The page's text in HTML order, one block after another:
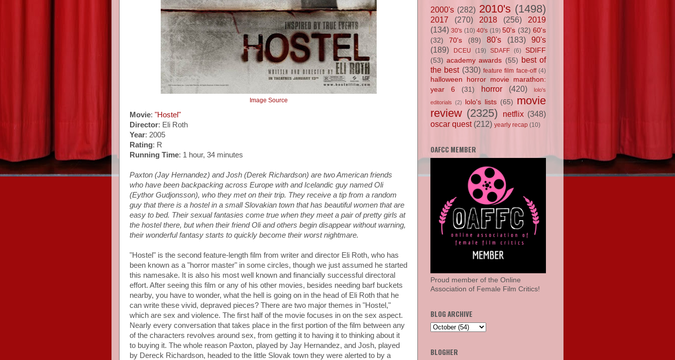
Image Source
Movie: "Hostel"
Director: Eli Roth
Year: 2005
Rating: R
Running Time: 1 hour, 34 minutes
Paxton (Jay Hernandez) and Josh (Derek Richardson) are two American friends
who have been backpacking across Europe with and Icelandic guy named Oli
(Eythor Gudjonsson), who they met on their trip. They receive a tip from a random
guy that there is a hostel in a small Slovakian town that has beautiful women that are
easy to bed. Their sexual fantasies come true when they meet a pair of pretty girls at
the hostel there, but when their friend Oli and others begin disappear without warning,
their wonderful fantasy starts to quickly become their worst nightmare.
"Hostel" is the second feature-length film from writer and director Eli Roth, who has
been known as a "horror master" in some circles, though we just assumed he started
this namesake. It is also his most well known and financially successful directoral
effort. After seeing this film or any of his other movies, besides needing barf buckets
nearby, you have to wonder, what the hell is going on in the head of Eli Roth that he
can write these vivid, depraved pieces? There are two major themes in "Hostel,"
which are sex and violence. The first half of the movie focuses in on the sex aspect.
Nearly every conversation that takes place in the first portion of the film between any
of the characters revolves around sex, from getting it to having it to thinking about it
to buying it. The whole reason Paxton, played by Jay Hernandez, and Josh, played
by Dereck Richardson, headed to the little Slovak town they were alerted to by a
2000's (282) 2010's (1498)
2017 (270) 2018 (256)
2019
(134) 30's (10) 40's (19) 50's (32) 60's
(32)
70's (89) 80's (183)
90's
(189)
DCEU (19) SDAFF (6)
SDIFF
(53) academy awards (55) best of
the best (330) feature film face-off (4)
halloween horror movie marathon:
year 6
(31) horror (420) lolo's
editorials (2) lolo's lists (65) movie
review (2325) netflix (348)
oscar quest (212) yearly recap (10)
OAFCC MEMBER
Proud member of the Online
Association of Female Film Critics!
BLOG ARCHIVE
BLOGHER